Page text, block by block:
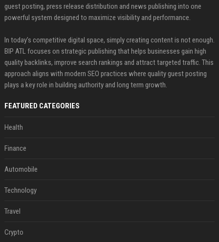
guest posting, press release distribution and news publishing into one
powerful system designed to maximize visibility and performance.
In today’s competitive digital space, simply creating content is not enough.
BIP ATL focuses on strategic publishing that helps businesses gain high
quality backlinks, improve search rankings and attract targeted traffic. This
approach aligns with modern SEO practices where quality guest posting
plays a key role in building authority and long term growth.
FEATURED CATEGORIES
Health
Finance
Automobile
Technology
Travel
Crypto